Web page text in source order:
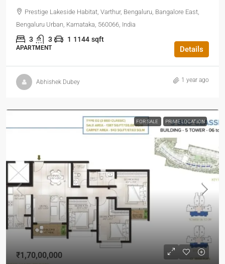
Prestige Lakeside Habitat, Varthur, Bengaluru, Bangalore East,
Bengaluru Urban, Karnataka, 560066, India
3 3 1 1144 sqft
APARTMENT Details
Abhishek Dubey 1 year ago
FOR SALE PRIME LOCATION
₹1,70,00,000